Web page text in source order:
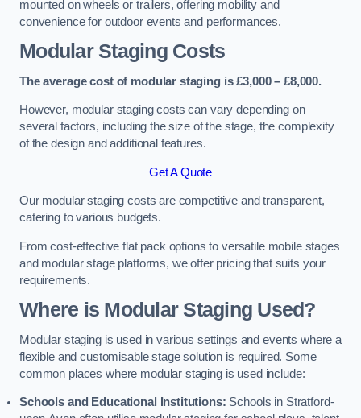
mounted on wheels or trailers, offering mobility and
convenience for outdoor events and performances.
Modular Staging Costs
The average cost of modular staging is £3,000 – £8,000.
However, modular staging costs can vary depending on
several factors, including the size of the stage, the complexity
of the design and additional features.
Get A Quote
Our modular staging costs are competitive and transparent,
catering to various budgets.
From cost-effective flat pack options to versatile mobile stages
and modular stage platforms, we offer pricing that suits your
requirements.
Where is Modular Staging Used?
Modular staging is used in various settings and events where a
flexible and customisable stage solution is required. Some
common places where modular staging is used include:
Schools and Educational Institutions: Schools in Stratford-